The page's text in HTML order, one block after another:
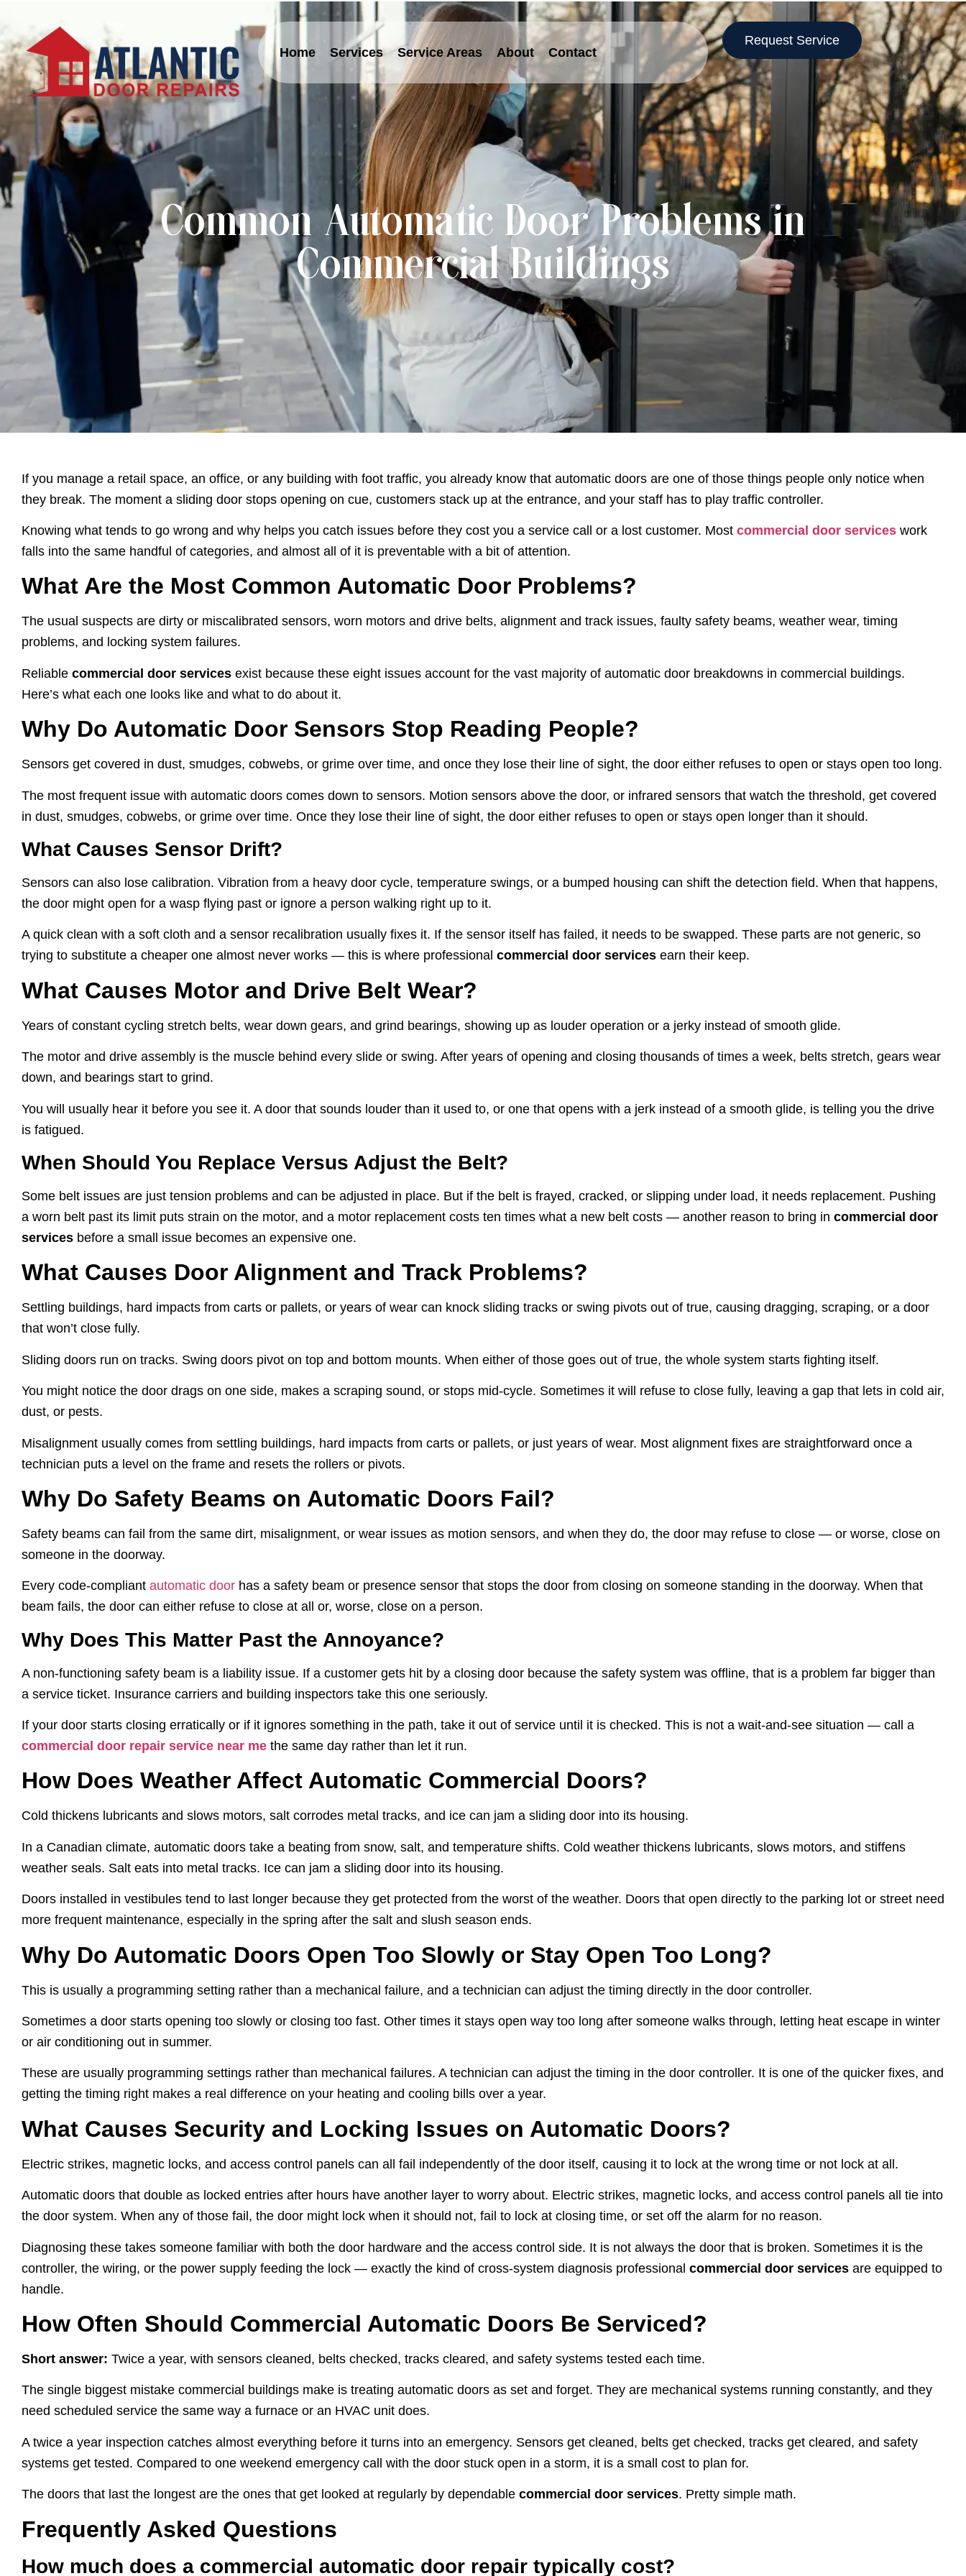
Home Services Service Areas About Contact
Request Service
Common Automatic Door Problems in
Commercial Buildings
If you manage a retail space, an office, or any building with foot traffic, you already know that automatic doors are one of those things people only notice when
they break. The moment a sliding door stops opening on cue, customers stack up at the entrance, and your staff has to play traffic controller.
Knowing what tends to go wrong and why helps you catch issues before they cost you a service call or a lost customer. Most commercial door services work
falls into the same handful of categories, and almost all of it is preventable with a bit of attention.
What Are the Most Common Automatic Door Problems?
The usual suspects are dirty or miscalibrated sensors, worn motors and drive belts, alignment and track issues, faulty safety beams, weather wear, timing
problems, and locking system failures.
Reliable commercial door services exist because these eight issues account for the vast majority of automatic door breakdowns in commercial buildings.
Here’s what each one looks like and what to do about it.
Why Do Automatic Door Sensors Stop Reading People?
Sensors get covered in dust, smudges, cobwebs, or grime over time, and once they lose their line of sight, the door either refuses to open or stays open too long.
The most frequent issue with automatic doors comes down to sensors. Motion sensors above the door, or infrared sensors that watch the threshold, get covered
in dust, smudges, cobwebs, or grime over time. Once they lose their line of sight, the door either refuses to open or stays open longer than it should.
What Causes Sensor Drift?
Sensors can also lose calibration. Vibration from a heavy door cycle, temperature swings, or a bumped housing can shift the detection field. When that happens,
the door might open for a wasp flying past or ignore a person walking right up to it.
A quick clean with a soft cloth and a sensor recalibration usually fixes it. If the sensor itself has failed, it needs to be swapped. These parts are not generic, so
trying to substitute a cheaper one almost never works — this is where professional commercial door services earn their keep.
What Causes Motor and Drive Belt Wear?
Years of constant cycling stretch belts, wear down gears, and grind bearings, showing up as louder operation or a jerky instead of smooth glide.
The motor and drive assembly is the muscle behind every slide or swing. After years of opening and closing thousands of times a week, belts stretch, gears wear
down, and bearings start to grind.
You will usually hear it before you see it. A door that sounds louder than it used to, or one that opens with a jerk instead of a smooth glide, is telling you the drive
is fatigued.
When Should You Replace Versus Adjust the Belt?
Some belt issues are just tension problems and can be adjusted in place. But if the belt is frayed, cracked, or slipping under load, it needs replacement. Pushing
a worn belt past its limit puts strain on the motor, and a motor replacement costs ten times what a new belt costs — another reason to bring in commercial door
services before a small issue becomes an expensive one.
What Causes Door Alignment and Track Problems?
Settling buildings, hard impacts from carts or pallets, or years of wear can knock sliding tracks or swing pivots out of true, causing dragging, scraping, or a door
that won’t close fully.
Sliding doors run on tracks. Swing doors pivot on top and bottom mounts. When either of those goes out of true, the whole system starts fighting itself.
You might notice the door drags on one side, makes a scraping sound, or stops mid-cycle. Sometimes it will refuse to close fully, leaving a gap that lets in cold air,
dust, or pests.
Misalignment usually comes from settling buildings, hard impacts from carts or pallets, or just years of wear. Most alignment fixes are straightforward once a
technician puts a level on the frame and resets the rollers or pivots.
Why Do Safety Beams on Automatic Doors Fail?
Safety beams can fail from the same dirt, misalignment, or wear issues as motion sensors, and when they do, the door may refuse to close — or worse, close on
someone in the doorway.
Every code-compliant automatic door has a safety beam or presence sensor that stops the door from closing on someone standing in the doorway. When that
beam fails, the door can either refuse to close at all or, worse, close on a person.
Why Does This Matter Past the Annoyance?
A non-functioning safety beam is a liability issue. If a customer gets hit by a closing door because the safety system was offline, that is a problem far bigger than
a service ticket. Insurance carriers and building inspectors take this one seriously.
If your door starts closing erratically or if it ignores something in the path, take it out of service until it is checked. This is not a wait-and-see situation — call a
commercial door repair service near me the same day rather than let it run.
How Does Weather Affect Automatic Commercial Doors?
Cold thickens lubricants and slows motors, salt corrodes metal tracks, and ice can jam a sliding door into its housing.
In a Canadian climate, automatic doors take a beating from snow, salt, and temperature shifts. Cold weather thickens lubricants, slows motors, and stiffens
weather seals. Salt eats into metal tracks. Ice can jam a sliding door into its housing.
Doors installed in vestibules tend to last longer because they get protected from the worst of the weather. Doors that open directly to the parking lot or street need
more frequent maintenance, especially in the spring after the salt and slush season ends.
Why Do Automatic Doors Open Too Slowly or Stay Open Too Long?
This is usually a programming setting rather than a mechanical failure, and a technician can adjust the timing directly in the door controller.
Sometimes a door starts opening too slowly or closing too fast. Other times it stays open way too long after someone walks through, letting heat escape in winter
or air conditioning out in summer.
These are usually programming settings rather than mechanical failures. A technician can adjust the timing in the door controller. It is one of the quicker fixes, and
getting the timing right makes a real difference on your heating and cooling bills over a year.
What Causes Security and Locking Issues on Automatic Doors?
Electric strikes, magnetic locks, and access control panels can all fail independently of the door itself, causing it to lock at the wrong time or not lock at all.
Automatic doors that double as locked entries after hours have another layer to worry about. Electric strikes, magnetic locks, and access control panels all tie into
the door system. When any of those fail, the door might lock when it should not, fail to lock at closing time, or set off the alarm for no reason.
Diagnosing these takes someone familiar with both the door hardware and the access control side. It is not always the door that is broken. Sometimes it is the
controller, the wiring, or the power supply feeding the lock — exactly the kind of cross-system diagnosis professional commercial door services are equipped to
handle.
How Often Should Commercial Automatic Doors Be Serviced?
Short answer: Twice a year, with sensors cleaned, belts checked, tracks cleared, and safety systems tested each time.
The single biggest mistake commercial buildings make is treating automatic doors as set and forget. They are mechanical systems running constantly, and they
need scheduled service the same way a furnace or an HVAC unit does.
A twice a year inspection catches almost everything before it turns into an emergency. Sensors get cleaned, belts get checked, tracks get cleared, and safety
systems get tested. Compared to one weekend emergency call with the door stuck open in a storm, it is a small cost to plan for.
The doors that last the longest are the ones that get looked at regularly by dependable commercial door services. Pretty simple math.
Frequently Asked Questions
How much does a commercial automatic door repair typically cost?